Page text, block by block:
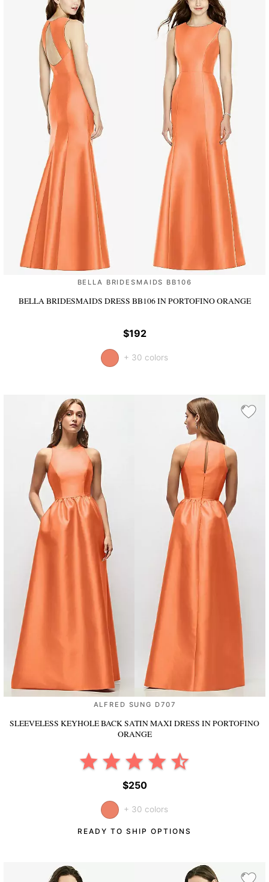
BELLA BRIDESMAIDS BB106
BELLA BRIDESMAIDS DRESS BB106IN PORTOFINO ORANGE
$192
+ 30 colors
ALFRED SUNG D707
SLEEVELESS KEYHOLE BACK SATIN MAXI DRESS IN PORTOFINO
ORANGE
$250
+ 30 colors
READY TO SHIP OPTIONS